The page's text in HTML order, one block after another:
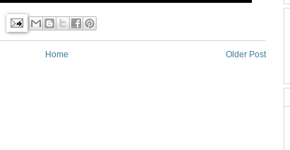
Older Post
Home